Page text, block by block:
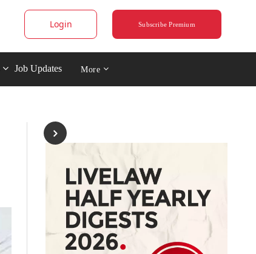
Login Subscribe Premium
Job Updates More